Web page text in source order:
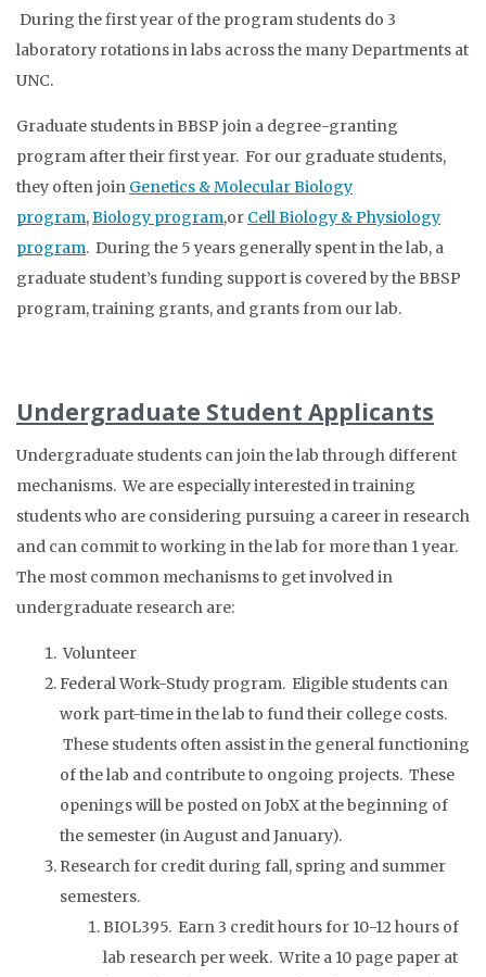
During the first year of the program students do 3
laboratory rotations in labs across the many Departments at
UNC.
Graduate students in BBSP join a degree-granting
program after their first year. For our graduate students,
they often join Genetics & Molecular Biology
program,Biology program,or Cell Biology & Physiology
program. During the 5 years generally spent in the lab, a
graduate student’s funding support is covered by the BBSP
program, training grants, and grants from our lab.
Undergraduate Student Applicants
Undergraduate students can join the lab through different
mechanisms. We are especially interested in training
students who are considering pursuing a career in research
and can commit to working in the lab for more than 1 year.
The most common mechanisms to get involved in
undergraduate research are:
Volunteer
Federal Work-Study program. Eligible students can
work part-time in the lab to fund their college costs.
These students often assist in the general functioning
of the lab and contribute to ongoing projects. These
openings will be posted on JobX at the beginning of
the semester (in August and January).
Research for credit during fall, spring and summer
semesters.
BIOL395. Earn 3 credit hours for 10-12 hours of
lab research per week. Write a 10 page paper at